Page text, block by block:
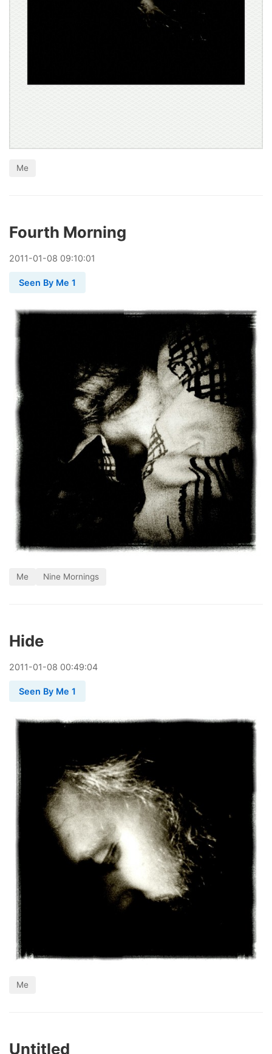
Me
Fourth Morning
2011-01-08 09:10:01
Seen By Me 1
Me Nine Mornings
Hide
2011-01-08 00:49:04
Seen By Me 1
Me
Untitled